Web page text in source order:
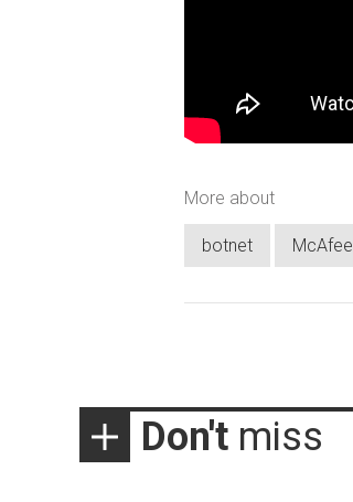
More about
botnet McAfee
Don't miss